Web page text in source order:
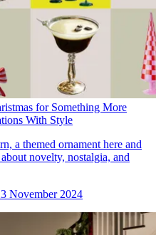
for Something More
With Style
a themed ornament here and
novelty, nostalgia, and
November 2024